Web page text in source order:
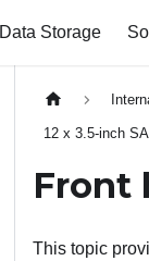
Data Storage
12 x 3.5-inch
Front
This topic